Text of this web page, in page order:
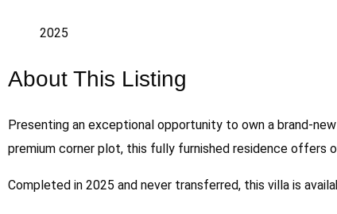
2025
About This Listing
Presenting an exceptional opportunity to own a brand-
premium corner plot, this fully furnished residence offers
Completed in 2025 and never transferred, this villa is